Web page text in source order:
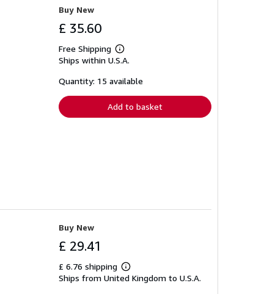
Buy New
£ 35.60
Free Shipping
Learn
more
shipping
Ships within U.S.A.
Quantity: 15 available
Add to basket
Buy New
£ 29.41
£ 6.76 shipping
Learn
more
Ships from United Kingdom to U.S.A.